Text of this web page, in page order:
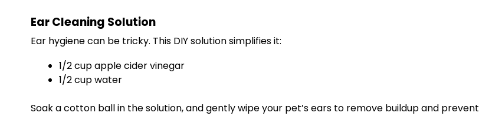
Ear Cleaning Solution
Ear hygiene can be tricky. This DIY solution simplifies it:
1/2 cup apple cider vinegar
1/2 cup water
Soak a cotton ball in the solution, and gently wipe your pet’s ears to remove buildup and